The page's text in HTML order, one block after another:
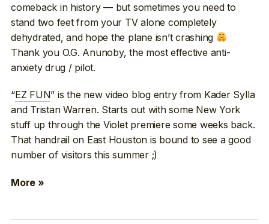
comeback in history — but sometimes you need to
stand two feet from your TV alone completely
dehydrated, and hope the plane isn’t crashing
Thank you O.G. Anunoby, the most effective anti-
anxiety drug / pilot.
“EZ FUN” is the new video blog entry from Kader Sylla
and Tristan Warren. Starts out with some New York
stuff up through the Violet premiere some weeks back.
That handrail on East Houston is bound to see a good
number of visitors this summer ;)
More »